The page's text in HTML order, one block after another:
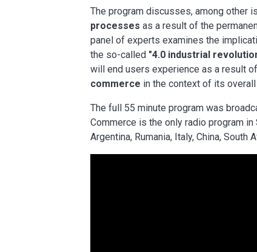
The program discusses, among other
processes as a result of the
panel of experts examines the
the so-called "4.0 industrial
will end users experience as a result
commerce in the context of its
The full 55 minute program was
Commerce is the only radio program
Argentina, Rumania, Italy, China, South